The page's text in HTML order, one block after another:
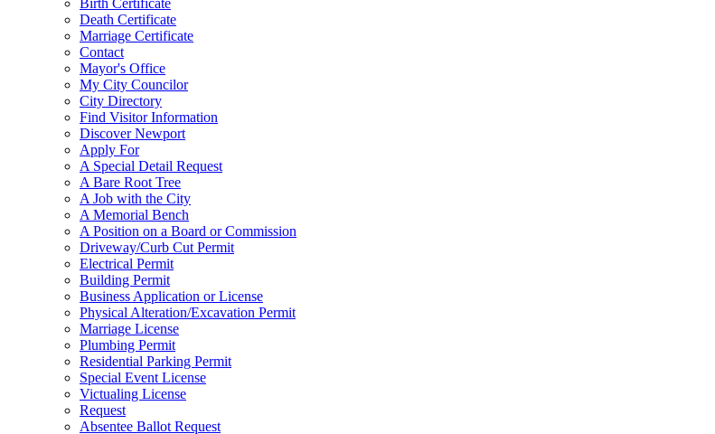
Death Certificate
Marriage Certificate
Contact
Mayor's Office
My City Councilor
City Directory
Find Visitor Information
Discover Newport
Apply For
A Special Detail Request
A Bare Root Tree
A Job with the City
A Memorial Bench
A Position on a Board or Commission
Driveway/Curb Cut Permit
Electrical Permit
Building Permit
Business Application or License
Physical Alteration/Excavation Permit
Marriage License
Plumbing Permit
Residential Parking Permit
Special Event License
Victualing License
Request
Absentee Ballot Request